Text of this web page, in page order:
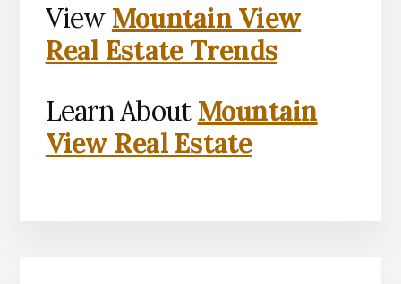
View Mountain View
Real Estate Trends
Learn About Mountain
View Real Estate